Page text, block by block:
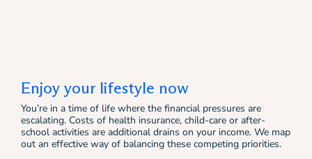
Enjoy your lifestyle now
You’re in a time of life where the financial pressures are
escalating. Costs of health insurance, child-care or after-
school activities are additional drains on your income. We map
out an effective way of balancing these competing priorities.